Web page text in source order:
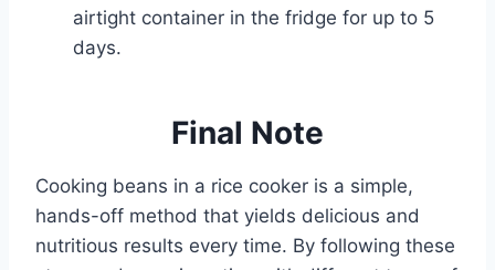
airtight container in the fridge for up to 5
days.
Final Note
Cooking beans in a rice cooker is a simple,
hands-off method that yields delicious and
nutritious results every time. By following these